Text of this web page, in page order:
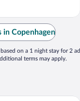
in Copenhagen
on a 1 night stay for 2
terms may apply.